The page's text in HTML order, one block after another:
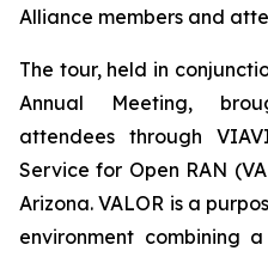
Alliance members and
The tour, held in
Annual Meeting,
attendees through
Service for Open RAN
Arizona. VALOR is a
environment combining